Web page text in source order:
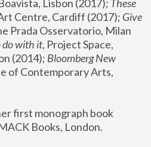
Lisbon (2017); These
Centre, Cardiff (2017); Give
Prada Osservatorio, Milan
do with it, Project Space,
(2014); Bloomberg New
of Contemporary Arts,
first monograph book
Books, London.